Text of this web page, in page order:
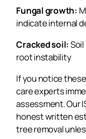
Fungal growth:
indicate internal
Cracked soil:
root instability
If you notice
care experts
assessment. Our
honest written
tree removal